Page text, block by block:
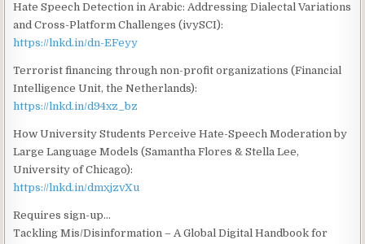
Hate Speech Detection in Arabic: Addressing Dialectal Variations
and Cross-Platform Challenges (ivySCI):
https://lnkd.in/dn-EFeyy
Terrorist financing through non-profit organizations (Financial
Intelligence Unit, the Netherlands):
https://lnkd.in/d94xz_bz
How University Students Perceive Hate-Speech Moderation by
Large Language Models (Samantha Flores & Stella Lee,
University of Chicago):
https://lnkd.in/dmxjzvXu
Requires sign-up…
Tackling Mis/Disinformation – A Global Digital Handbook for